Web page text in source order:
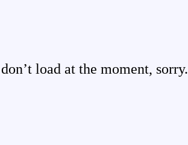
load at the moment, sorry.